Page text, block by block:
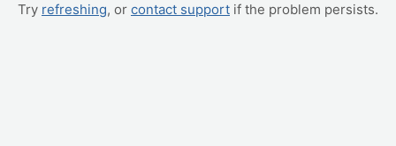
Try refreshing, or contact support if the problem persists.